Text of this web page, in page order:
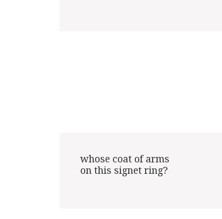
whose coat of arms
on this signet ring?